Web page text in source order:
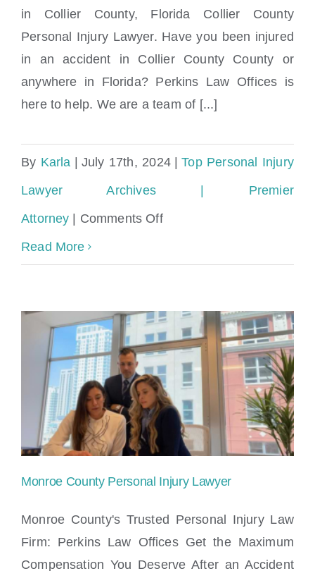
Collier County Personal Injury Lawyer
in Collier County, Florida Collier County
Personal Injury Lawyer. Have you been injured
in an accident in Collier County County or
anywhere in Florida? Perkins Law Offices is
here to help. We are a team of [...]
By Karla July 17th, 2024
Top Personal Injury
Lawyer Archives | Premier
Attorney
Comments Offon
Injury
Lawyer
Read More
Monroe County Personal Injury Lawyer
Monroe County's Trusted Personal Injury Law
Firm: Perkins Law Offices Get the Maximum
Compensation You Deserve After an Accident